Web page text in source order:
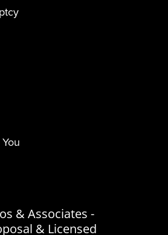
& Associates -
& Licensed